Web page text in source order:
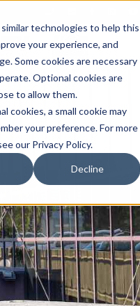
technologies to help this
your experience, and
Some cookies are necessary
Optional cookies are
to allow them.
cookies, a small cookie may
your preference. For more
our Privacy Policy.
Decline